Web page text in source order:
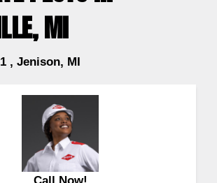
MI
, Jenison, MI